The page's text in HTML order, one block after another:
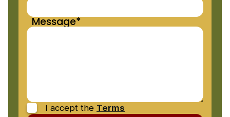
Message*
I accept the Terms